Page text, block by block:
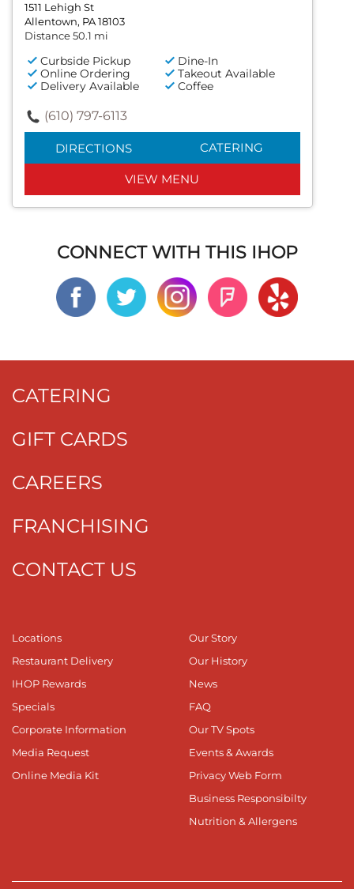
1511 Lehigh St
Allentown, PA 18103
Distance 50.1 mi
Curbside Pickup
Dine-In
Online Ordering
Takeout Available
Delivery Available
Coffee
(610) 797-6113
DIRECTIONS CATERING
VIEW MENU
CONNECT WITH THIS IHOP
CATERING
GIFT CARDS
CAREERS
FRANCHISING
CONTACT US
Locations
Restaurant Delivery
IHOP Rewards
Specials
Corporate Information
Media Request
Online Media Kit
Our Story
Our History
News
FAQ
Our TV Spots
Events & Awards
Privacy Web Form
Business Responsibilty
Nutrition & Allergens